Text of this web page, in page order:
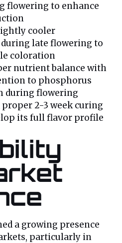
flowering to enhance
cooler
late flowering to
coloration
nutrient balance with
to phosphorus
during flowering
2-3 week curing
its full flavor profile
a growing presence
particularly in